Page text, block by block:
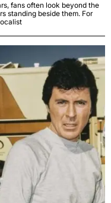
fans often look beyond the
standing beside them. For